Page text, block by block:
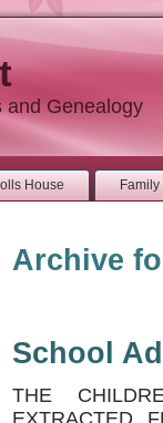
and Genealogy
House
Archive
School
THE
EXTRACTED